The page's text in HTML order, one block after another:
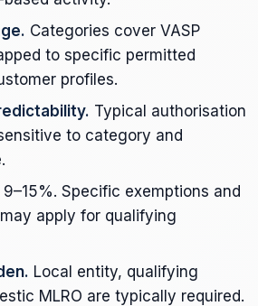
Categories cover VASP
to specific permitted
profiles.
Typical authorisation
to category and
9–15%. Specific exemptions and
apply for qualifying
Local entity, qualifying
MLRO are typically required.